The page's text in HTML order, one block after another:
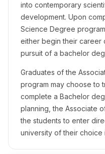
into contemporary
development. Upon
Science Degree
either begin their career
pursuit of a bachelor
Graduates of the
program may choose to
complete a Bachelor
planning, the Associate
the students to enter
university of their choice